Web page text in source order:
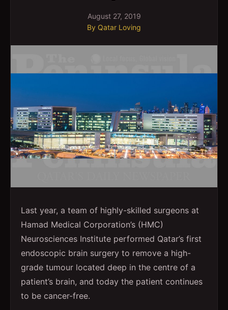
August 27, 2019
By Qatar Loving
Last year, a team of highly-skilled surgeons at
Hamad Medical Corporation’s (HMC)
Neurosciences Institute performed Qatar’s first
endoscopic brain surgery to remove a high-
grade tumour located deep in the centre of a
patient’s brain, and today the patient continues
to be cancer-free.